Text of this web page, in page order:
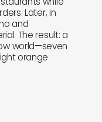
Later, in
and
The result: a
world—seven
orange